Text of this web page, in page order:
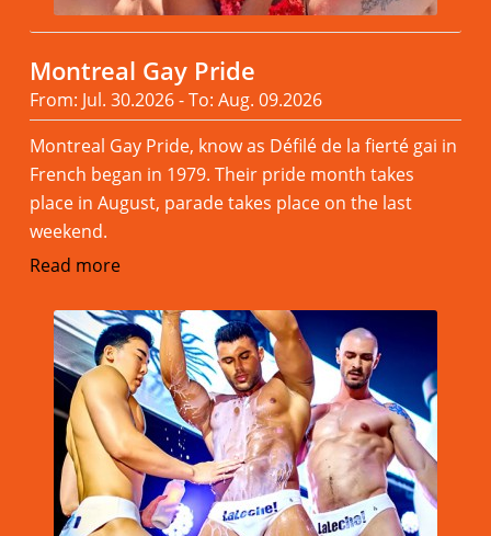
Montreal Gay Pride
From: Jul. 30.2026 - To: Aug. 09.2026
Montreal Gay Pride, know as Défilé de la fierté gai in
French began in 1979. Their pride month takes
place in August, parade takes place on the last
weekend.
Read more